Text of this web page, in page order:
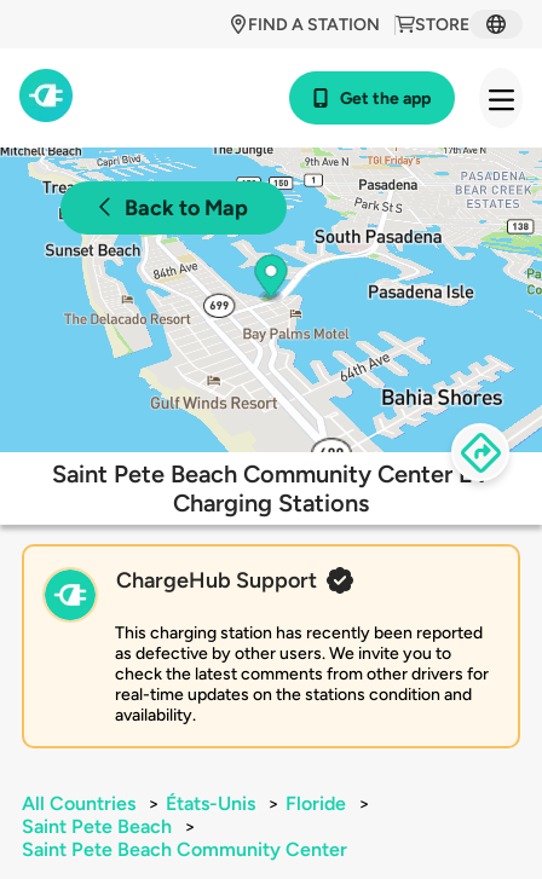
STORE
FIND A STATION
Get the app
Back to Map
Saint Pete Beach Community Center EV
Charging Stations
ChargeHub Support
This charging station has recently been reported
as defective by other users. We invite you to
check the latest comments from other drivers for
real-time updates on the stations condition and
availability.
All Countries > États-Unis > Floride
>
Saint Pete Beach
>
Saint Pete Beach Community Center